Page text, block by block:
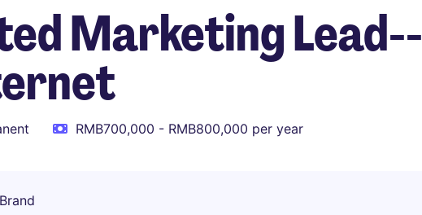
Marketing Lead--
RMB700,000 - RMB800,000 per year